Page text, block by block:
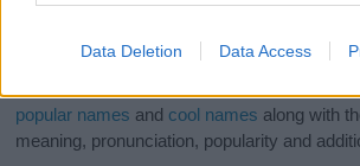
Data Deletion Data Access
girl namesall over the world to find the
popular names and cool names along with
meaning, pronunciation, popularity and